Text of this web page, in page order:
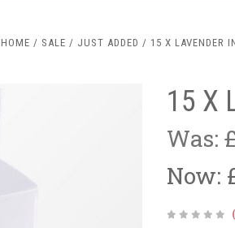
HOME SALE JUST ADDED 15 X LAVENDER
15 X
Was:
Now:
(